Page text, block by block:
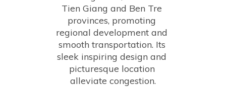
Tien Giang and Ben Tre
provinces, promoting
regional development and
smooth transportation. Its
sleek inspiring design and
picturesque location
alleviate congestion.